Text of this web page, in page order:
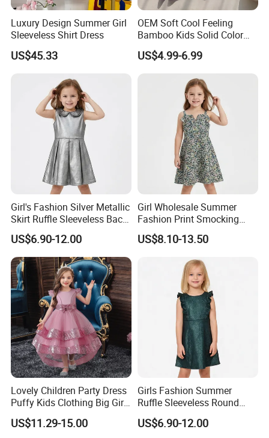
To Customize Your Brand
Luxury Design Summer Girl
Sleeveless Shirt Dress
US$45.33
OEM Soft Cool Feeling
Bamboo Kids Solid Color
Dress Girl's Outfit
US$4.99-6.99
Girl's Fashion Silver Metallic
Skirt Ruffle Sleeveless Back
Zipper Shiny Party Dress
US$6.90-12.00
Girl Wholesale Summer
Fashion Print Smocking
Back High Waist Party Slip
Dress
US$8.10-13.50
Lovely Children Party Dress
Puffy Kids Clothing Big Girl
Birthday Dresses Flower
Pattern Long Dresses for
US$11.29-15.00
Girls Fashion Summer
Ruffle Sleeveless Round
Neck Children A-Line Pretty
Party Dress
US$6.90-12.00